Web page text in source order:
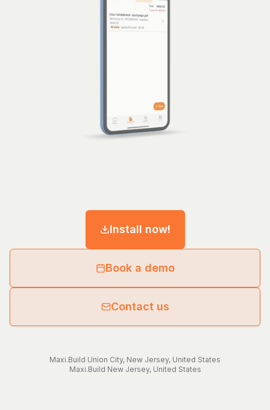
Install now!
Book a demo
Contact us
Maxi.Build Union City, New Jersey, United States
Maxi.Build New Jersey, United States